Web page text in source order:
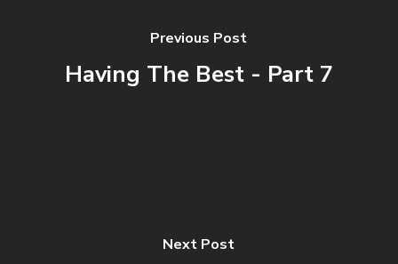
Previous Post
Having The Best - Part 7
Next Post